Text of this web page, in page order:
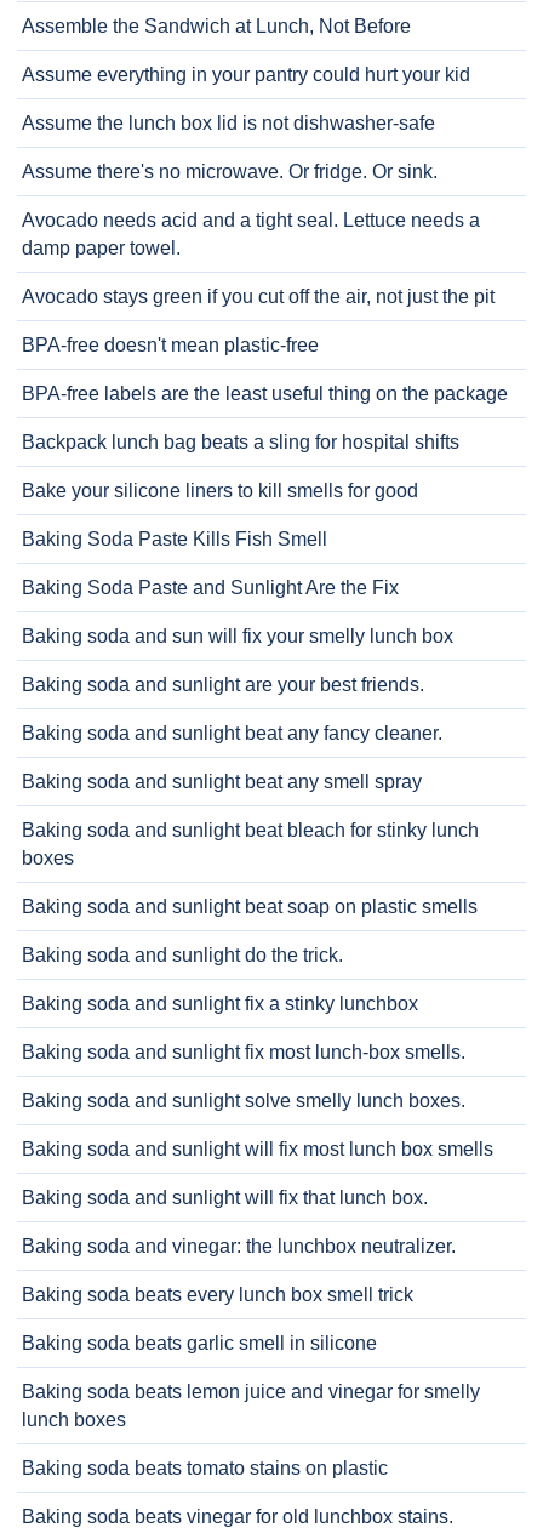
Assemble the Sandwich at Lunch, Not Before
Assume everything in your pantry could hurt your kid
Assume the lunch box lid is not dishwasher-safe
Assume there's no microwave. Or fridge. Or sink.
Avocado needs acid and a tight seal. Lettuce needs a
damp paper towel.
Avocado stays green if you cut off the air, not just the pit
BPA-free doesn't mean plastic-free
BPA-free labels are the least useful thing on the package
Backpack lunch bag beats a sling for hospital shifts
Bake your silicone liners to kill smells for good
Baking Soda Paste Kills Fish Smell
Baking Soda Paste and Sunlight Are the Fix
Baking soda and sun will fix your smelly lunch box
Baking soda and sunlight are your best friends.
Baking soda and sunlight beat any fancy cleaner.
Baking soda and sunlight beat any smell spray
Baking soda and sunlight beat bleach for stinky lunch
boxes
Baking soda and sunlight beat soap on plastic smells
Baking soda and sunlight do the trick.
Baking soda and sunlight fix a stinky lunchbox
Baking soda and sunlight fix most lunch-box smells.
Baking soda and sunlight solve smelly lunch boxes.
Baking soda and sunlight will fix most lunch box smells
Baking soda and sunlight will fix that lunch box.
Baking soda and vinegar: the lunchbox neutralizer.
Baking soda beats every lunch box smell trick
Baking soda beats garlic smell in silicone
Baking soda beats lemon juice and vinegar for smelly
lunch boxes
Baking soda beats tomato stains on plastic
Baking soda beats vinegar for old lunchbox stains.